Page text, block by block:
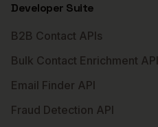
Developer Suite
B2B Contact APIs
Bulk Contact Enrichment API
Email Finder API
Fraud Detection API